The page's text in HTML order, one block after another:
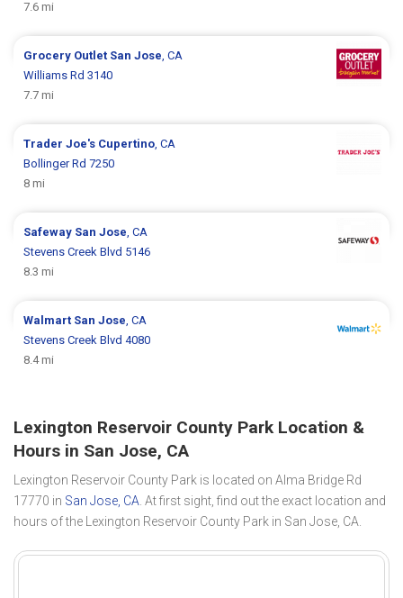
7.6 mi
Grocery Outlet San Jose , CA
Williams Rd 3140
7.7 mi
Trader Joe's Cupertino , CA
Bollinger Rd 7250
8 mi
Safeway San Jose , CA
Stevens Creek Blvd 5146
8.3 mi
Walmart San Jose , CA
Stevens Creek Blvd 4080
8.4 mi
Lexington Reservoir County Park Location &
Hours in San Jose, CA
Lexington Reservoir County Park is located on Alma Bridge Rd
17770 in San Jose, CA. At first sight, find out the exact location and
hours of the Lexington Reservoir County Park in San Jose, CA.